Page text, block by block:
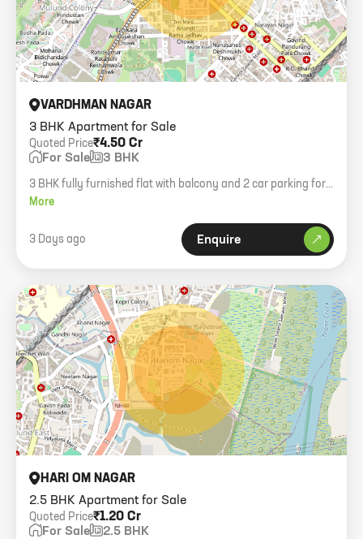
3 BHK Apartment for Sale
VARDHMAN NAGAR
₹4.50 Cr
Quoted Price
For Sale 3 BHK
3 BHK fully furnished flat with balcony and 2 car parking for
sale in Vardhaman Nagar, Mulund West.
More
3 Days ago Enquire
2.5 BHK Apartment for Sale
HARI OM NAGAR
₹1.20 Cr
Quoted Price
For Sale 2.5 BHK